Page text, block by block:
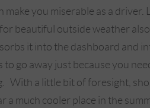
make you miserable as a
beautiful outside weather
it into the dashboard and
to go away just because you
With a little bit of foresight,
a much cooler place in the